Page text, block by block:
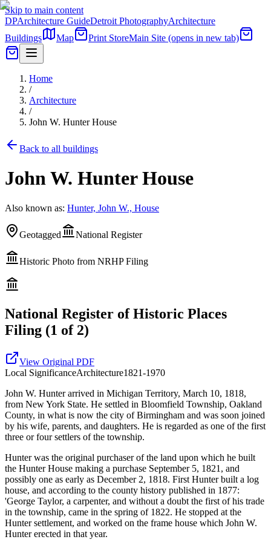
Skip to main content
DPArchitecture GuideDetroit PhotographyArchitecture
Buildings
Map Print StoreMain Site (opens in new tab)
Home
/
Architecture
/
John W. Hunter House
Back to all buildings
John W. Hunter House
Also known as: Hunter, John W., House
Geotagged National Register
Historic Photo from NRHP Filing
National Register of Historic Places
Filing (1 of 2)
View Original PDF
Local SignificanceArchitecture1821-1970
John W. Hunter arrived in Michigan Territory, March 10, 1818,
from New York State. He settled in Bloomfield Township, Oakland
County, in what is now the city of Birmingham and was soon joined
by his wife, parents, and daughters. He is regarded as one of the first
three or four settlers of the township.
Hunter was the original purchaser of the land upon which he built
the Hunter House making a purchase September 5, 1821, and
possibly one as early as December 2, 1818. First Hunter built a log
house, and according to the county history published in 1877:
'George Taylor, a carpenter, and without a doubt the first of his trade
in the township, came in the spring of 1822. He stopped at the
Hunter settlement, and worked on the frame house which John W.
Hunter erected in that year.